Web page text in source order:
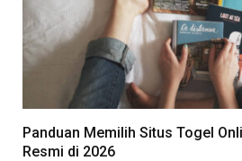
Panduan Memilih Situs Togel
Resmi di 2026